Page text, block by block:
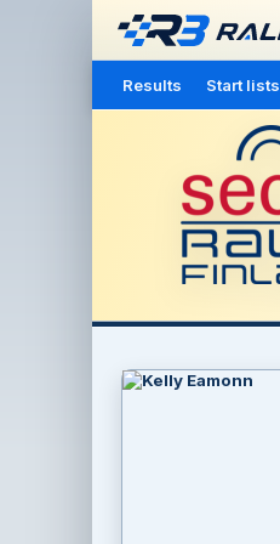
Results Start lists